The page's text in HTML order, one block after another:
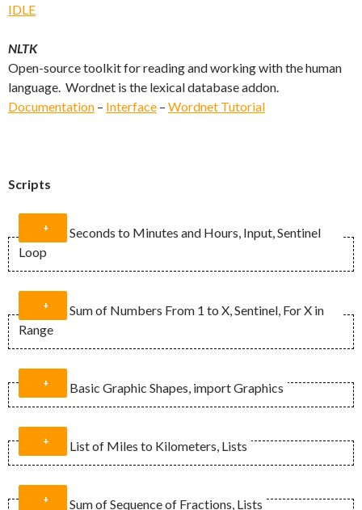
IDLE
NLTK
Open-source toolkit for reading and working with the human
language. Wordnet is the lexical database addon.
Documentation – Interface – Wordnet Tutorial
Scripts
Loop
def main():
    #Prepare the variables
    iSeconds = 0
    tHours = 0
    tMinutes = 0
    #Introduction
    print("This program converts seconds
into minutes and hours.\n")
Range
def main():
    #Prepare the variables
    total = 0
    sumAt = 0
    final = 0
Basic Graphic Shapes, import Graphics
import graphics
from graphics import *
List of Miles to Kilometers, Lists
Sum of Sequence of Fractions, Lists